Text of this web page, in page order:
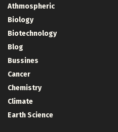
Athmospheric
Biology
Biotechnology
Blog
Bussines
Cancer
Chemistry
Climate
Earth Science